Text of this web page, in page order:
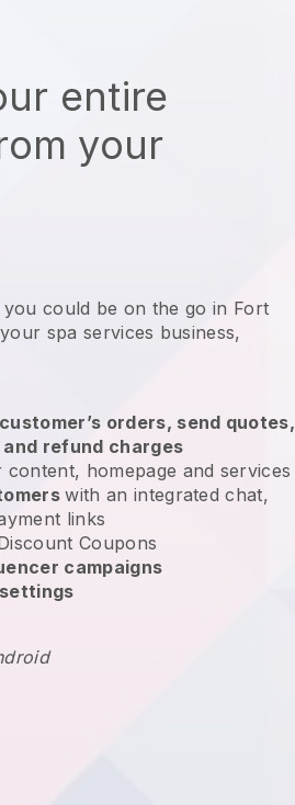
entire
your
could be on the go in Fort
spa services business,
orders, send quotes,
refund charges
content, homepage and services
with an integrated chat,
links
Coupons
campaigns